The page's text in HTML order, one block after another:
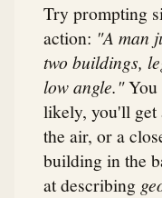
Try prompting
action: "A man
two buildings,
low angle."You
likely, you'll
the air, or a
building in the
at describing